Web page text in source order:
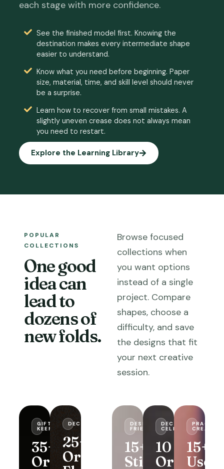
each stage with more confidence.
See the finished model first. Knowing the
destination makes every intermediate shape
easier to understand.
Know what you need before beginning. Paper
size, material, time, and skill level should never
be a surprise.
Learn how to recover from small mistakes. A
slightly uneven crease does not always mean
you need to restart.
Explore the Learning Library
POPULAR
COLLECTIONS
One good
idea can
lead to
dozens of
new folds.
Browse focused
collections when
you want options
instead of a single
project. Compare
shapes, choose a
difficulty, and save
the designs that fit
your next creative
session.
GIFTS &
KEEPSAKES
35+
Origami
DECORATIVE
25+
OrigamiOrigami
DESK-
FRIENDLY
15+
Sticky
DECOR &
CELEBRATIONS
10
Origami
15+